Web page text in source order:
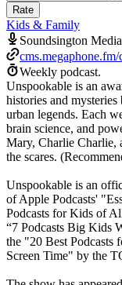
Rate
Kids & Family
Soundsington Media
Weekly podcast.
Unspookable is an
histories and
urban legends. Each
brain science, and
Mary, Charlie Charlie,
the scares.
Unspookable is an
of Apple Podcasts'
Podcasts for Kids of
“7 Podcasts Big Kids
the "20 Best
Screen Time" by the